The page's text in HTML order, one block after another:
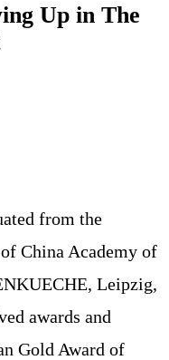
Up in The
from the
China Academy of
Leipzig,
awards and
Gold Award of